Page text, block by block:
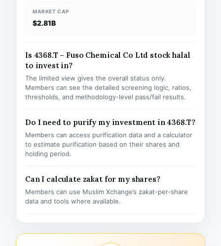
MARKET CAP
$2.81B
Is 4368.T – Fuso Chemical Co Ltd stock halal
to invest in?
The limited view gives the overall status only.
Members can see the detailed screening logic, ratios,
thresholds, and methodology-level pass/fail results.
Do I need to purify my investment in 4368.T?
Members can access purification data and a calculator
to estimate purification based on their shares and
holding period.
Can I calculate zakat for my shares?
Members can use Muslim Xchange’s zakat-per-share
data and tools where available.